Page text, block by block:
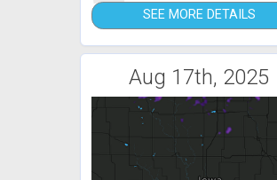
SEE MORE DETAILS
Aug 17th, 2025